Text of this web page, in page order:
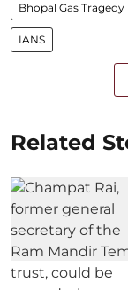
Bhopal Gas Tragedy
IANS
Related